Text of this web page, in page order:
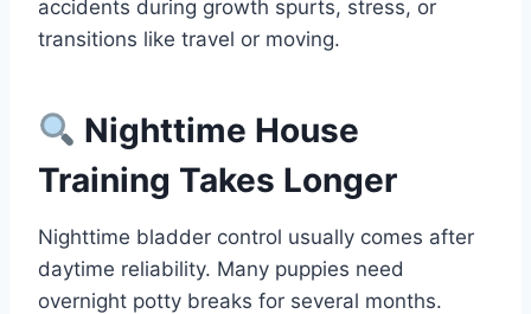
accidents during growth spurts, stress, or
transitions like travel or moving.
Nighttime House
Training Takes Longer
Nighttime bladder control usually comes after
daytime reliability. Many puppies need
overnight potty breaks for several months.